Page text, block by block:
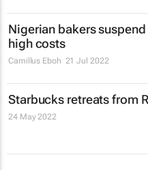
Nigerian bakers
high costs
Camillus Eboh 21 Jul 2022
Starbucks retreats from
24 May 2022